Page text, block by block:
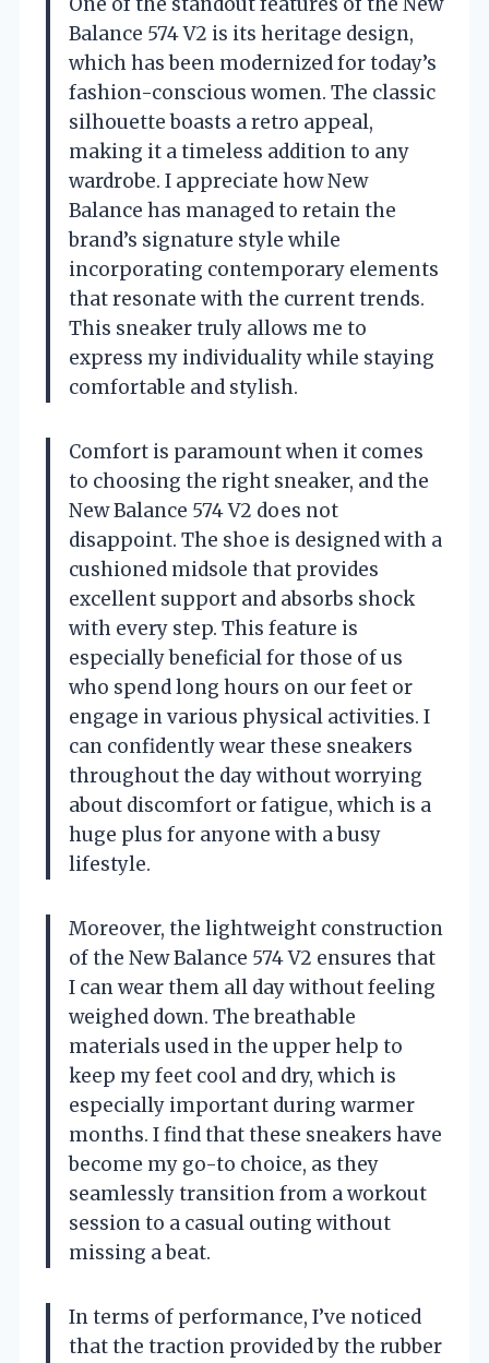
Balance 574 V2 is its heritage design,
which has been modernized for today’s
fashion-conscious women. The classic
silhouette boasts a retro appeal,
making it a timeless addition to any
wardrobe. I appreciate how New
Balance has managed to retain the
brand’s signature style while
incorporating contemporary elements
that resonate with the current trends.
This sneaker truly allows me to
express my individuality while staying
comfortable and stylish.
Comfort is paramount when it comes
to choosing the right sneaker, and the
New Balance 574 V2 does not
disappoint. The shoe is designed with a
cushioned midsole that provides
excellent support and absorbs shock
with every step. This feature is
especially beneficial for those of us
who spend long hours on our feet or
engage in various physical activities. I
can confidently wear these sneakers
throughout the day without worrying
about discomfort or fatigue, which is a
huge plus for anyone with a busy
lifestyle.
Moreover, the lightweight construction
of the New Balance 574 V2 ensures that
I can wear them all day without feeling
weighed down. The breathable
materials used in the upper help to
keep my feet cool and dry, which is
especially important during warmer
months. I find that these sneakers have
become my go-to choice, as they
seamlessly transition from a workout
session to a casual outing without
missing a beat.
In terms of performance, I’ve noticed
that the traction provided by the rubber